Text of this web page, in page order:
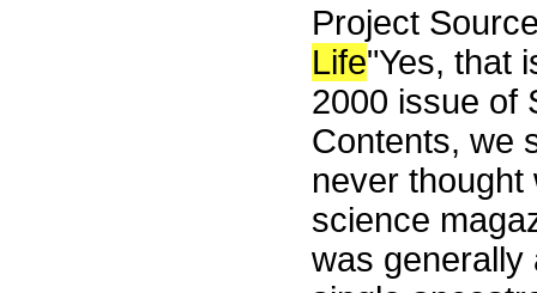
Project
Life"Yes, that
2000 issue of
Contents, we
never thought
science
was generally